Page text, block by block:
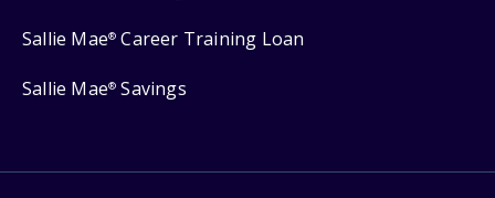
Sallie Mae® Career Training Loan
Sallie Mae® Savings